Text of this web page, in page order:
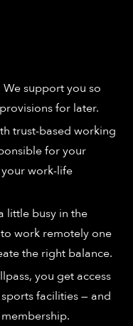
We support you so
for later.
trust-based working
for your
work-life
little busy in the
work remotely one
the right balance.
you get access
facilities — and